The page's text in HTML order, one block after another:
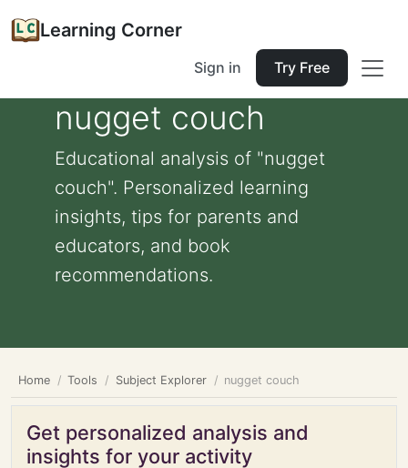
Learning Corner
Sign in Try Free
nugget couch
Educational analysis of "nugget
couch". Personalized learning
insights, tips for parents and
educators, and book
recommendations.
Home Tools Subject Explorer nugget couch
Get personalized analysis and
insights for your activity